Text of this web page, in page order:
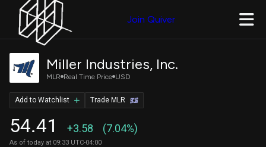
Join Quiver
Miller Industries, Inc.
MLR Real Time Price USD
54.41 +3.58 (7.04%)
As of today at 09:33 UTC-04:00
Trade MLR
Add to Watchlist